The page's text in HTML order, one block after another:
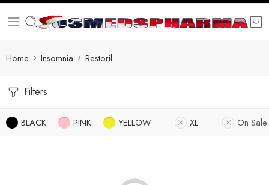
Home Insomnia Restoril
Filters
BLACK PINK YELLOW XL On Sale